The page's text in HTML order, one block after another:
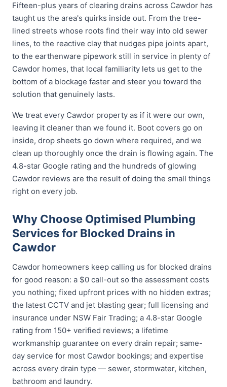
Fifteen-plus years of clearing drains across Cawdor has
taught us the area's quirks inside out. From the tree-
lined streets whose roots find their way into old sewer
lines, to the reactive clay that nudges pipe joints apart,
to the earthenware pipework still in service in plenty of
Cawdor homes, that local familiarity lets us get to the
bottom of a blockage faster and steer you toward the
solution that genuinely lasts.
We treat every Cawdor property as if it were our own,
leaving it cleaner than we found it. Boot covers go on
inside, drop sheets go down where required, and we
clean up thoroughly once the drain is flowing again. The
4.8-star Google rating and the hundreds of glowing
Cawdor reviews are the result of doing the small things
right on every job.
Why Choose Optimised Plumbing
Services for Blocked Drains in
Cawdor
Cawdor homeowners keep calling us for blocked drains
for good reason: a $0 call-out so the assessment costs
you nothing; fixed upfront prices with no hidden extras;
the latest CCTV and jet blasting gear; full licensing and
insurance under NSW Fair Trading; a 4.8-star Google
rating from 150+ verified reviews; a lifetime
workmanship guarantee on every drain repair; same-
day service for most Cawdor bookings; and expertise
across every drain type — sewer, stormwater, kitchen,
bathroom and laundry.